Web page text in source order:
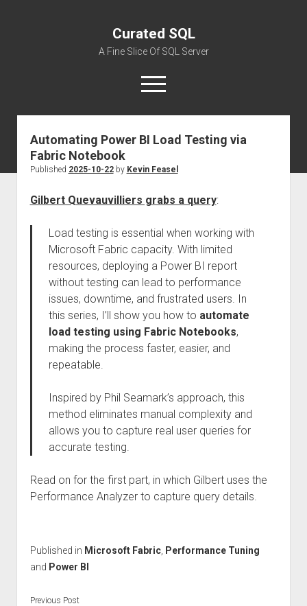
Curated SQL
A Fine Slice Of SQL Server
open
menu
About
Automating Power BI Load Testing via
Fabric Notebook
Published 2025-10-22by Kevin Feasel
Gilbert Quevauvilliers grabs a query:
Load testing is essential when working with
Microsoft Fabric capacity. With limited
resources, deploying a Power BI report
without testing can lead to performance
issues, downtime, and frustrated users. In
this series, I’ll show you how to automate
load testing using Fabric Notebooks,
making the process faster, easier, and
repeatable.
Inspired by Phil Seamark’s approach, this
method eliminates manual complexity and
allows you to capture real user queries for
accurate testing.
Read on for the first part, in which Gilbert uses the
Performance Analyzer to capture query details.
Published in Microsoft Fabric, Performance Tuning
and Power BI
Previous Post